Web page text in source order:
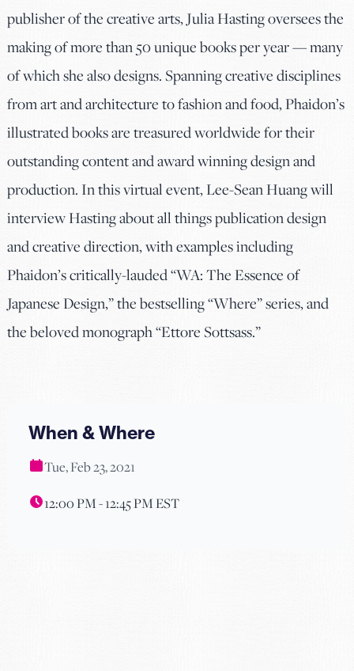
publisher of the creative arts, Julia Hasting oversees the
making of more than 50 unique books per year — many
of which she also designs. Spanning creative disciplines
from art and architecture to fashion and food, Phaidon’s
illustrated books are treasured worldwide for their
outstanding content and award winning design and
production. In this virtual event, Lee-Sean Huang will
interview Hasting about all things publication design
and creative direction, with examples including
Phaidon’s critically-lauded “WA: The Essence of
Japanese Design,” the bestselling “Where” series, and
the beloved monograph “Ettore Sottsass.”
When & Where
Tue, Feb 23, 2021
12:00 PM - 12:45 PM EST